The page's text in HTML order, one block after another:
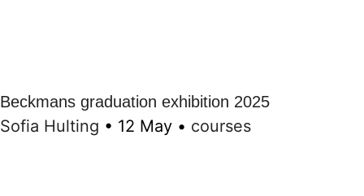
Beckmans graduation exhibition 2025
Sofia Hulting • 12 May • courses